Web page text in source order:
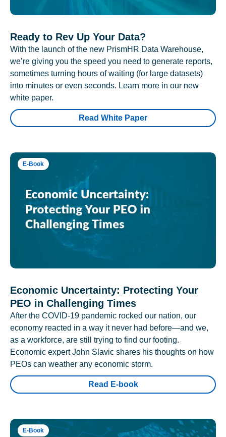
Ready to Rev Up Your Data?
With the launch of the new PrismHR Data Warehouse,
we’re giving you the speed you need to generate reports,
sometimes turning hours of waiting (for large datasets)
into minutes or even seconds. Learn more in our new
white paper.
Read White Paper
E-Book
Economic Uncertainty: Protecting Your
PEO in Challenging Times
After the COVID-19 pandemic rocked our nation, our
economy reacted in a way it never had before—and we,
as a workforce, are still trying to find our footing.
Economic expert John Slavic shares his thoughts on how
PEOs can weather any economic storm.
Read E-book
E-Book